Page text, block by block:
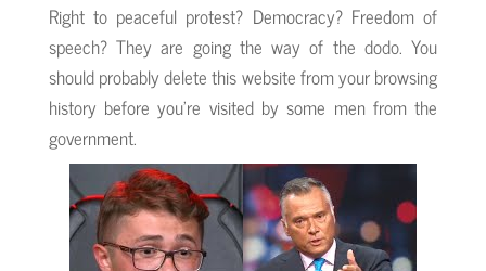
Right to peaceful protest? Democracy? Freedom of
speech? They are going the way of the dodo. You
should probably delete this website from your browsing
history before you’re visited by some men from the
government.